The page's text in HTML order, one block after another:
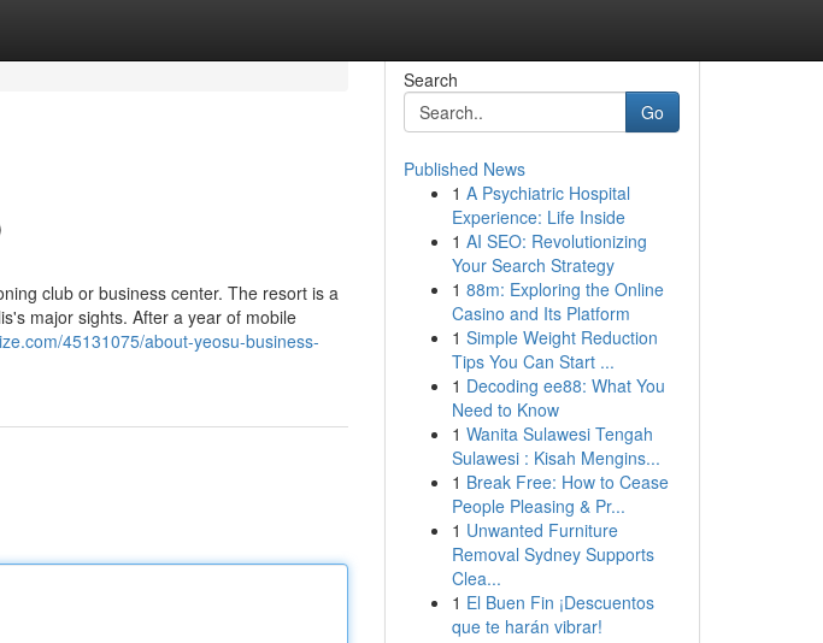
club or business center. The resort is a
major sights. After a year of mobile
45131075/about-yeosu-business-
Search
Go
Published News
1 A Psychiatric Hospital
Experience: Life Inside
1 AI SEO: Revolutionizing
Your Search Strategy
1 88m: Exploring the Online
Casino and Its Platform
1 Simple Weight Reduction
Tips You Can Start ...
1 Decoding ee88: What You
Need to Know
1 Wanita Sulawesi Tengah
Sulawesi : Kisah Mengins...
1 Break Free: How to Cease
People Pleasing & Pr...
1 Unwanted Furniture
Removal Sydney Supports
Clea...
1 El Buen Fin ¡Descuentos
que te harán vibrar!